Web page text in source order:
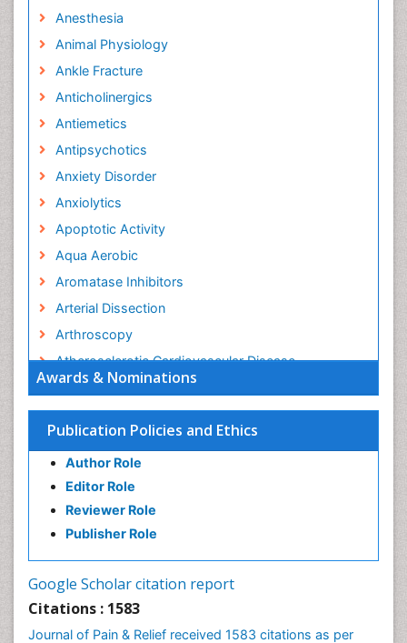
Awards & Nominations
Publication Policies and Ethics
Author Role
Editor Role
Reviewer Role
Publisher Role
Google Scholar citation report
Citations : 1583
Journal of Pain & Relief received 1583 citations as per
Anesthesia
Animal Physiology
Ankle Fracture
Anticholinergics
Antiemetics
Antipsychotics
Anxiety Disorder
Anxiolytics
Apoptotic Activity
Aqua Aerobic
Aromatase Inhibitors
Arterial Dissection
Arthroscopy
Atherosclerotic Cardiovascular Disease
Behavioral Neurobiology
Bone Health in Foot
Brain Aerobic
Brain Imaging
Breast Reconstruction Surgery
Cancer Prevention from Nuts
Cardiac Neoplasm